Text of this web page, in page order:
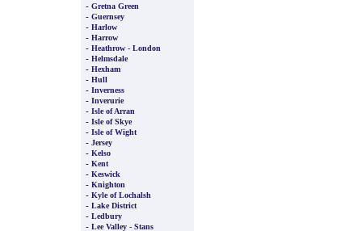
- Gretna Green
- Guernsey
- Harlow
- Harrow
- Heathrow - London
- Helmsdale
- Hexham
- Hull
- Inverness
- Inverurie
- Isle of Arran
- Isle of Skye
- Isle of Wight
- Jersey
- Kelso
- Kent
- Keswick
- Knighton
- Kyle of Lochalsh
- Lake District
- Ledbury
- Lee Valley - Stans